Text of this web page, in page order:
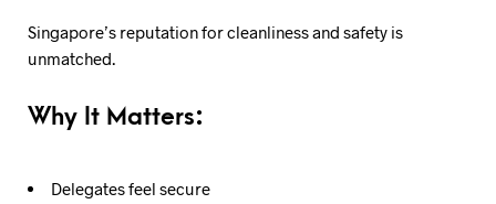
Singapore’s reputation for cleanliness and safety is
unmatched.
Why It Matters:
Delegates feel secure